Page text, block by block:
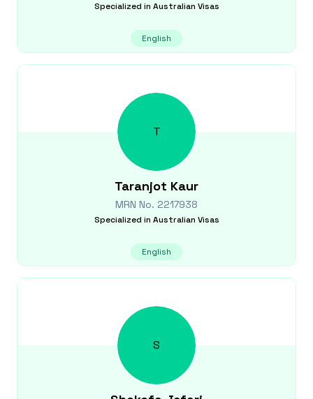
Specialized in Australian Visas
English
T
Taranjot Kaur
MRN No. 2217938
Specialized in Australian Visas
English
S